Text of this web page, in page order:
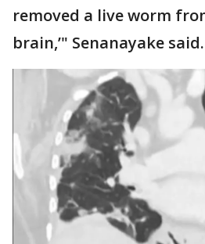
removed a live worm
brain,’" Senanayake said.